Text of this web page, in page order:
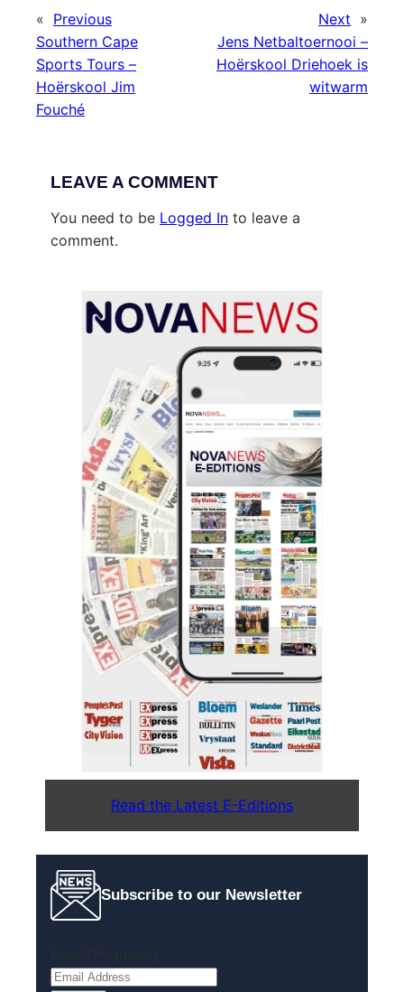
« Previous
Southern Cape
Sports Tours –
Hoërskool Jim
Fouché
Next »
Jens Netbaltoernooi –
Hoërskool Driehoek is
witwarm
LEAVE A COMMENT
You need to be Logged In to leave a
comment.
Read the Latest E-Editions
Subscribe to our Newsletter